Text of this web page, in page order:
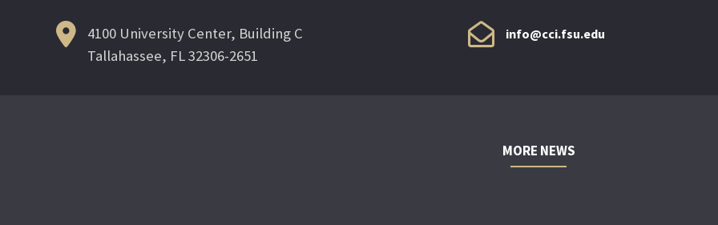
4100 University Center, Building C
Tallahassee, FL 32306-2651
info@cci.fsu.edu
MORE NEWS